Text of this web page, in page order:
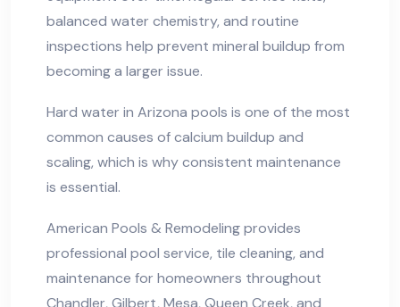
balanced water chemistry, and routine
inspections help prevent mineral buildup from
becoming a larger issue.
Hard water in Arizona pools is one of the most
common causes of calcium buildup and
scaling, which is why consistent maintenance
is essential.
American Pools & Remodeling provides
professional pool service, tile cleaning, and
maintenance for homeowners throughout